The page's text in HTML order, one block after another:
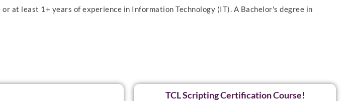
at least 1+ years of experience in Information Technology (IT). A Bachelor's degree in
TCL Scripting Certification Course!